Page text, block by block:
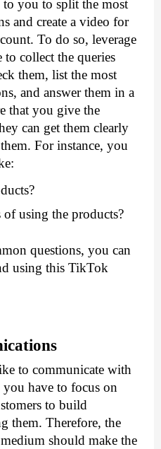
to you to split the most
and create a video for
To do so, leverage
collect the queries
them, list the most
and answer them in a
that you give the
can get them clearly
For instance, you
of using the products?
questions, you can
using this TikTok
to communicate with
have to focus on
to build
them. Therefore, the
should make the